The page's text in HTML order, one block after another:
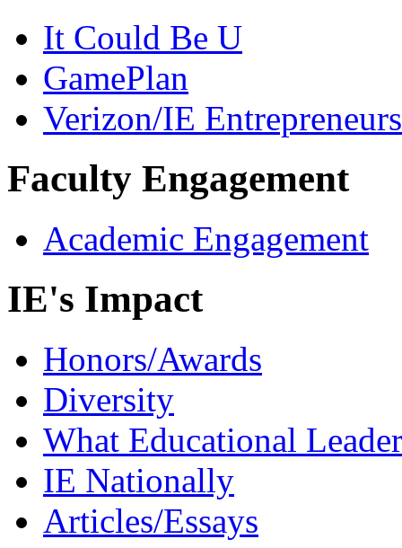
It Could Be U
GamePlan
Verizon/IE
Faculty Engagement
Academic Engagement
IE's Impact
Honors/Awards
Diversity
What Educational
IE Nationally
Articles/Essays